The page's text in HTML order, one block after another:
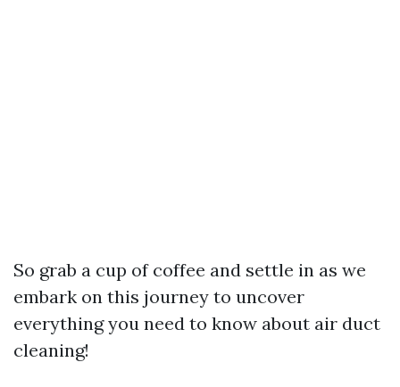
So grab a cup of coffee and settle in as we
embark on this journey to uncover
everything you need to know about air duct
cleaning!